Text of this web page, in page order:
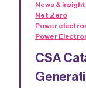
News &
Net Zero
Power
Power
CSA